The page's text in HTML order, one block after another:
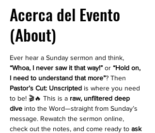
Acerca del Evento
(About)
Ever hear a Sunday sermon and think,
“Whoa, I never saw it that way!” or “Hold on,
I need to understand that more”? Then
Pastor’s Cut: Unscripted is where you need
to be! 🎬🔥 This is a raw, unfiltered deep
dive into the Word—straight from Sunday’s
message. Rewatch the sermon online,
check out the notes, and come ready to ask